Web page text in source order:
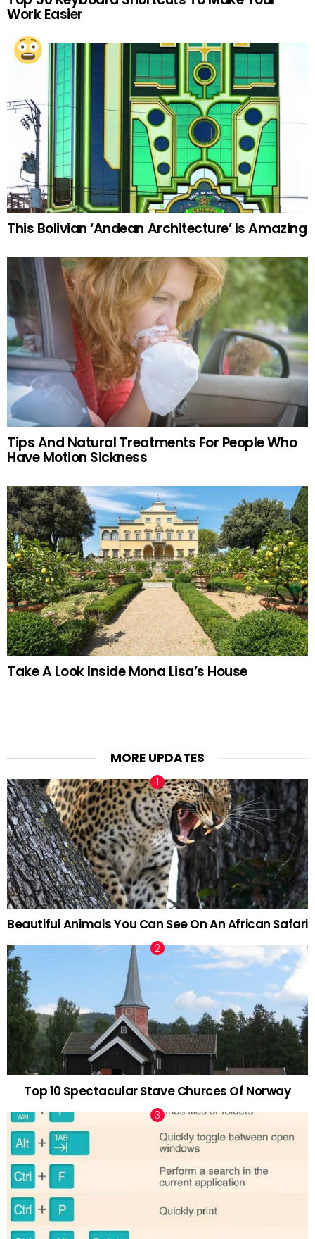
Work Easier
This Bolivian ‘Andean Architecture’ Is Amazing
Tips And Natural Treatments For People Who
Have Motion Sickness
Take A Look Inside Mona Lisa’s House
MORE UPDATES
Beautiful Animals You Can See On An African Safari
Top 10 Spectacular Stave Churces Of Norway